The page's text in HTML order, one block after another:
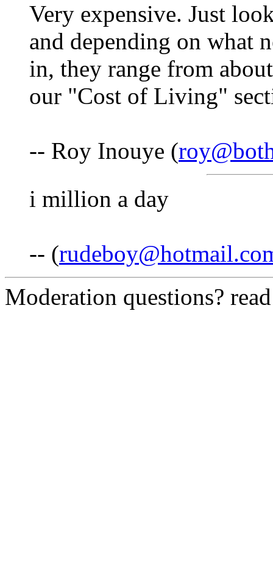
Very expensive. Just
and depending on what
in, they range from
our "Cost of Living"
-- Roy Inouye (
i million a day
-- (
Moderation questions?